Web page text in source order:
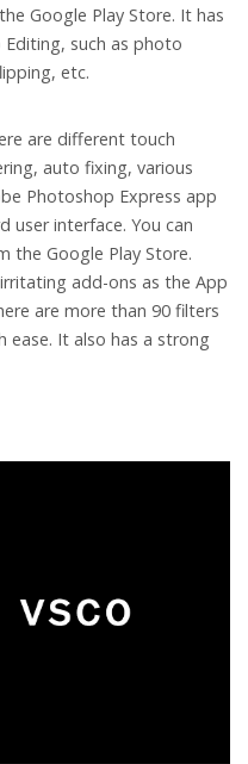
Google Play Store. It has
such as photo
etc.
are different touch
auto fixing, various
Photoshop Express app
user interface. You can
the Google Play Store.
add-ons as the App
are more than 90 filters
It also has a strong